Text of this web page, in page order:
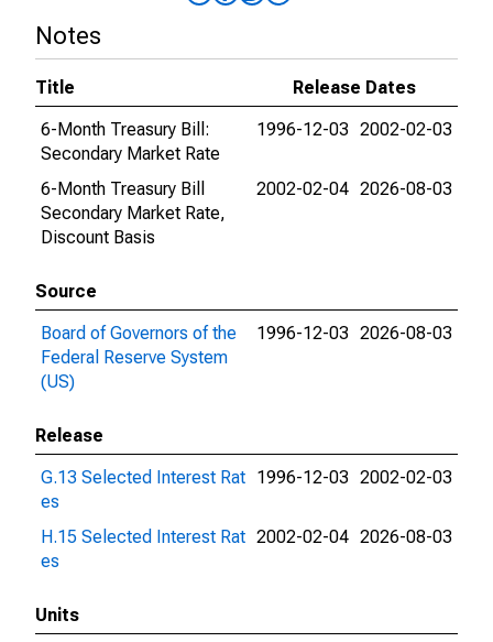
Notes
Title
Release Dates
6-Month Treasury Bill:
Secondary Market Rate
1996-12-03 2002-02-03
6-Month Treasury Bill
Secondary Market Rate,
Discount Basis
2002-02-04 2026-08-03
Source
Board of Governors of the
Federal Reserve System
(US)
1996-12-03 2026-08-03
Release
G.13 Selected Interest Rat
es
1996-12-03 2002-02-03
H.15 Selected Interest Rat
es
2002-02-04 2026-08-03
Units